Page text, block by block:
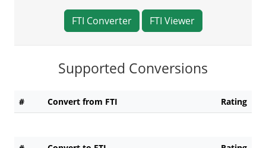
FTI Converter FTI Viewer
Supported Conversions
# Convert from FTI Rating